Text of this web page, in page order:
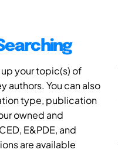
your topic(s) of
authors. You can also
type, publication
owned and
E&PDE, and
are available